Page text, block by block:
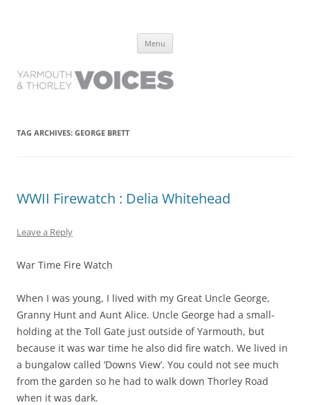
have lived it
Menu
TAG ARCHIVES: GEORGE BRETT
WWII Firewatch : Delia Whitehead
Leave a Reply
War Time Fire Watch
When I was young, I lived with my Great Uncle George,
Granny Hunt and Aunt Alice. Uncle George had a small-
holding at the Toll Gate just outside of Yarmouth, but
because it was war time he also did fire watch. We lived in
a bungalow called ‘Downs View’. You could not see much
from the garden so he had to walk down Thorley Road
when it was dark.